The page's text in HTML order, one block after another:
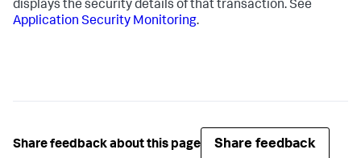
displays the security details of that transaction. See
Application Security Monitoring.
Share feedback about this page Share feedback